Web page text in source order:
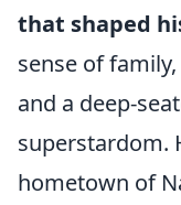
that shaped
sense of
and a deep-
superstardom.
hometown of